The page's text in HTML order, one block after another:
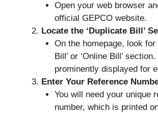
Open your web browser
official GEPCO website.
Locate the ‘Duplicate Bill’
On the homepage, look for
Bill’ or ‘Online Bill’
prominently displayed for
Enter Your Reference
You will need your unique
number, which is printed